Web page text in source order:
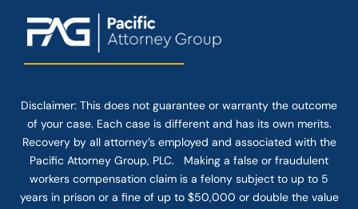
Disclaimer: This does not guarantee or warranty the outcome
of your case. Each case is different and has its own merits.
Recovery by all attorney’s employed and associated with the
Pacific Attorney Group, PLC. Making a false or fraudulent
workers compensation claim is a felony subject to up to 5
years in prison or a fine of up to $50,000 or double the value